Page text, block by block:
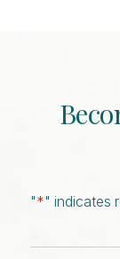
"*" indicates